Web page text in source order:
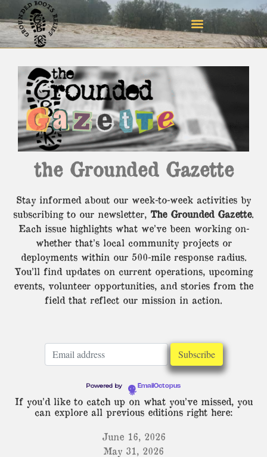
the Grounded Gazette
Stay informed about our week-to-week activities by
subscribing to our newsletter, The Grounded Gazette.
Each issue highlights what we’ve been working on-
whether that’s local community projects or
deployments within our 500-mile response radius.
You’ll find updates on current operations, upcoming
events, volunteer opportunities, and stories from the
field that reflect our mission in action.
Powered by EmailOctopus
If you’d like to catch up on what you’ve missed, you
can explore all previous editions right here:
June 16, 2026
May 31, 2026